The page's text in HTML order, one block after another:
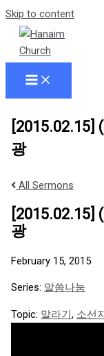
Skip to content
[2015.02.15]
광
All Sermons
[2015.02.15]
광
February 15, 2015
Series: 말씀나눔
Topic: 말라기, 소선